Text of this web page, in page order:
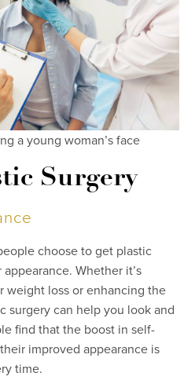
a young woman’s face
Surgery
choose to get plastic
Whether it’s
weight loss or enhancing the
surgery can help you look and
find that the boost in self-
improved appearance is
time.